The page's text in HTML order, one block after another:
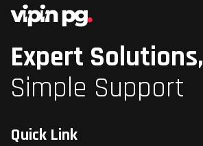
Expert Solutions,
Simple Support
Quick Link